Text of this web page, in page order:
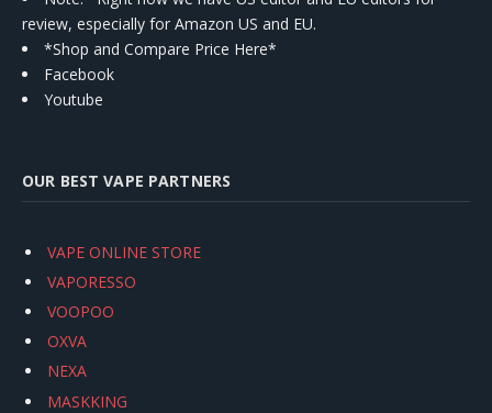
review, especially for Amazon US and EU.
*Shop and Compare Price Here*
Facebook
Youtube
OUR BEST VAPE PARTNERS
VAPE ONLINE STORE
VAPORESSO
VOOPOO
OXVA
NEXA
MASKKING